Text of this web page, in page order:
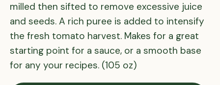
milled then sifted to remove excessive juice
and seeds. A rich puree is added to intensify
the fresh tomato harvest. Makes for a great
starting point for a sauce, or a smooth base
for any your recipes. (105 oz)